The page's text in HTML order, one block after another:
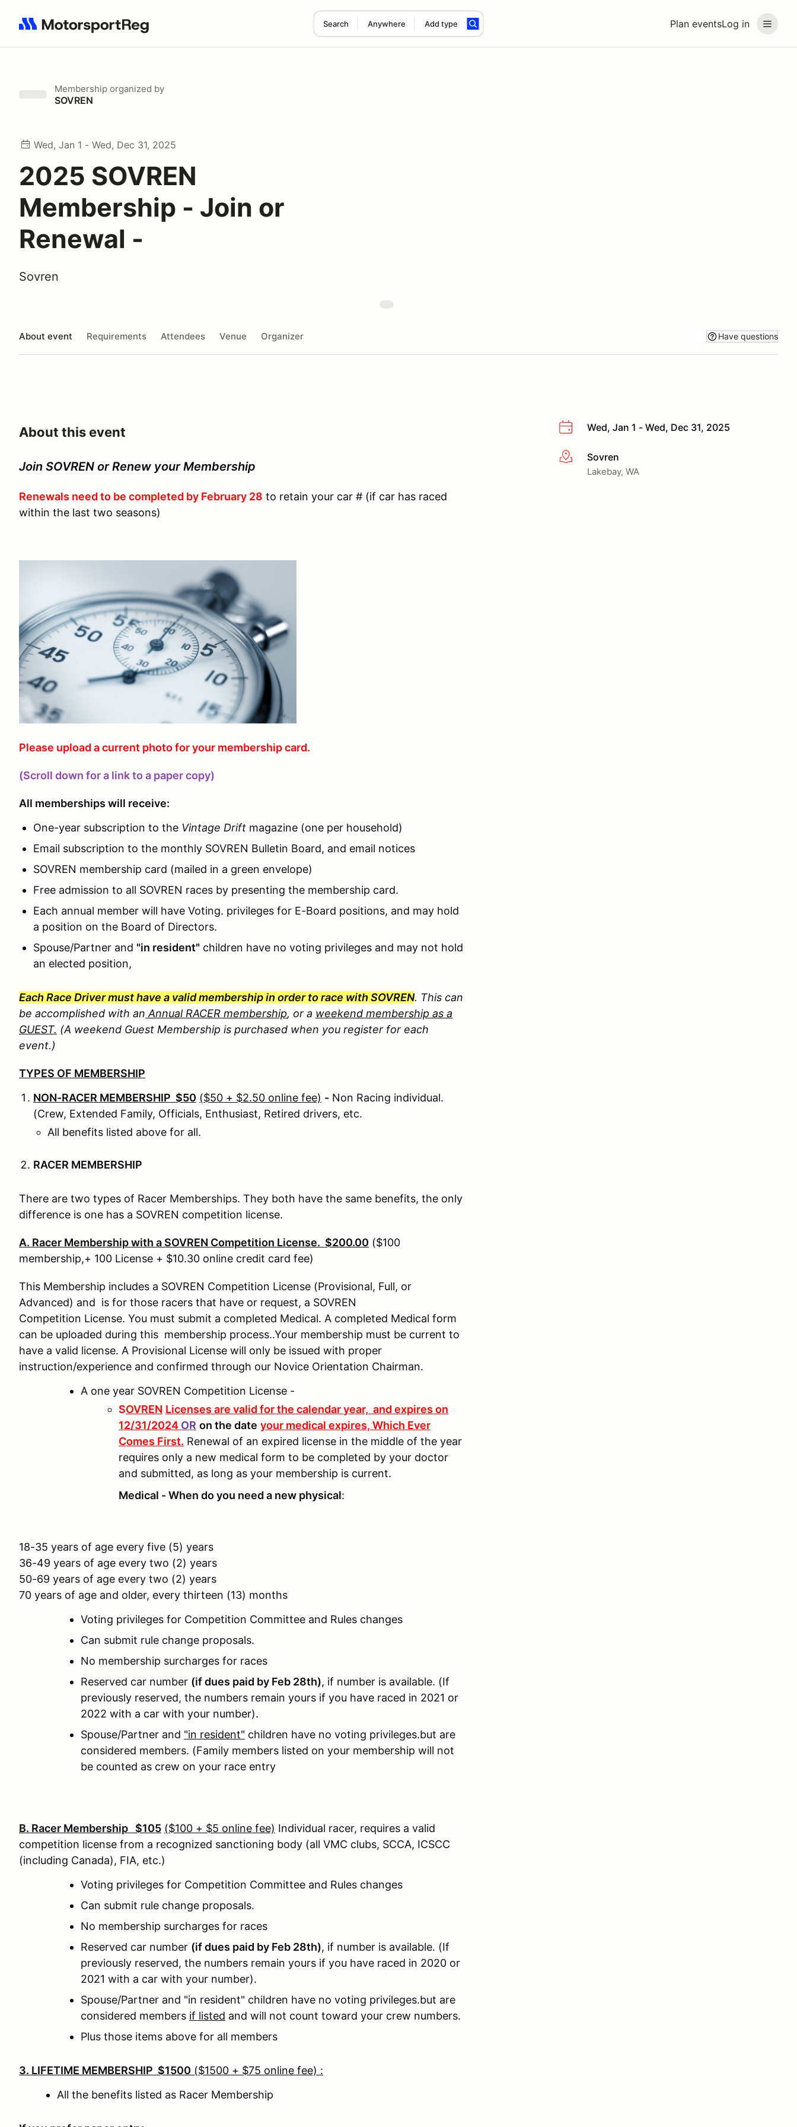
Plan eventsLog in
Search Anywhere Add type
Search results: No search term
Membership organized by
SOVREN
Wed, Jan 1 - Wed, Dec 31, 2025
2025 SOVREN
Membership - Join or
Renewal -
Sovren
About event Requirements Attendees Venue Organizer Have questions
Wed, Jan 1 - Wed, Dec 31, 2025
More infoSovren
Lakebay, WA
About this event
Join SOVREN or Renew your Membership
Renewals need to be completed by February 28 to retain your car # (if car has raced
within the last two seasons)
Please upload a current photo for your membership card.
(Scroll down for a link to a paper copy)
All memberships will receive:
One-year subscription to the Vintage Drift magazine (one per household)
Email subscription to the monthly SOVREN Bulletin Board, and email notices
SOVREN membership card (mailed in a green envelope)
Free admission to all SOVREN races by presenting the membership card.
Each annual member will have Voting. privileges for E-Board positions, and may hold
a position on the Board of Directors.
Spouse/Partner and "in resident" children have no voting privileges and may not hold
an elected position,
Each Race Driver must have a valid membership in order to race with SOVREN. This can
be accomplished with an Annual RACER membership, or a weekend membership as a
GUEST. (A weekend Guest Membership is purchased when you register for each
event.)
TYPES OF MEMBERSHIP
NON-RACER MEMBERSHIP $50 ($50 + $2.50 online fee) - Non Racing individual.
(Crew, Extended Family, Officials, Enthusiast, Retired drivers, etc.
All benefits listed above for all.
RACER MEMBERSHIP
There are two types of Racer Memberships. They both have the same benefits, the only
difference is one has a SOVREN competition license.
A. Racer Membership with a SOVREN Competition License. $200.00 ($100
membership,+ 100 License + $10.30 online credit card fee)
This Membership includes a SOVREN Competition License (Provisional, Full, or
Advanced) and is for those racers that have or request, a SOVREN
Competition License. You must submit a completed Medical. A completed Medical form
can be uploaded during this membership process..Your membership must be current to
have a valid license. A Provisional License will only be issued with proper
instruction/experience and confirmed through our Novice Orientation Chairman.
A one year SOVREN Competition License -
SOVREN Licenses are valid for the calendar year, and expires on
12/31/2024 OR on the date your medical expires, Which Ever
Comes First. Renewal of an expired license in the middle of the year
requires only a new medical form to be completed by your doctor
and submitted, as long as your membership is current.
Medical - When do you need a new physical:
18-35 years of age every five (5) years
36-49 years of age every two (2) years
50-69 years of age every two (2) years
70 years of age and older, every thirteen (13) months
Voting privileges for Competition Committee and Rules changes
Can submit rule change proposals.
No membership surcharges for races
Reserved car number (if dues paid by Feb 28th), if number is available. (If
previously reserved, the numbers remain yours if you have raced in 2021 or
2022 with a car with your number).
Spouse/Partner and "in resident" children have no voting privileges.but are
considered members. (Family members listed on your membership will not
be counted as crew on your race entry
B. Racer Membership $105 ($100 + $5 online fee) Individual racer, requires a valid
competition license from a recognized sanctioning body (all VMC clubs, SCCA, ICSCC
(including Canada), FIA, etc.)
Voting privileges for Competition Committee and Rules changes
Can submit rule change proposals.
No membership surcharges for races
Reserved car number (if dues paid by Feb 28th), if number is available. (If
previously reserved, the numbers remain yours if you have raced in 2020 or
2021 with a car with your number).
Spouse/Partner and "in resident" children have no voting privileges.but are
considered members if listed and will not count toward your crew numbers.
Plus those items above for all members
3. LIFETIME MEMBERSHIP $1500 ($1500 + $75 online fee) :
All the benefits listed as Racer Membership